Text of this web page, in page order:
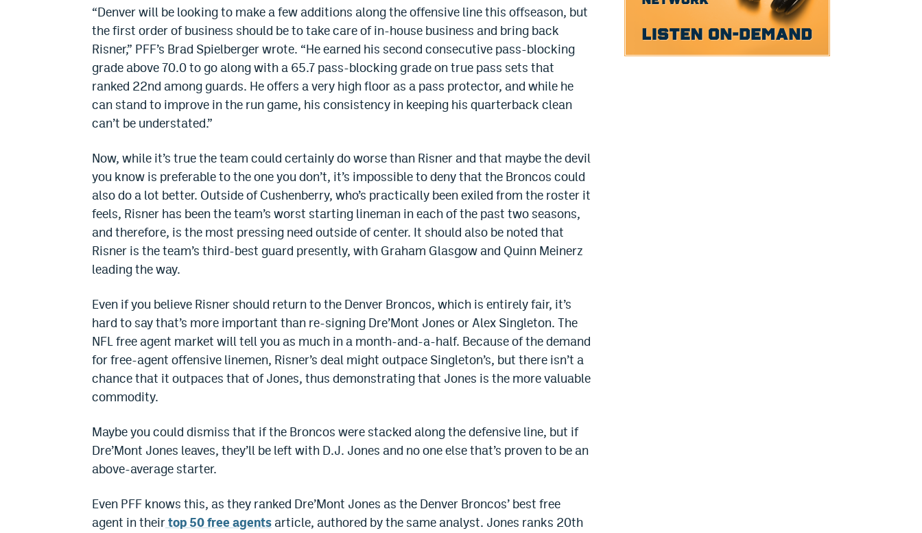
“Denver will be looking to make a few additions along the offensive line this offseason, but
the first order of business should be to take care of in-house business and bring back
Risner,” PFF’s Brad Spielberger wrote. “He earned his second consecutive pass-blocking
grade above 70.0 to go along with a 65.7 pass-blocking grade on true pass sets that
ranked 22nd among guards. He offers a very high floor as a pass protector, and while he
can stand to improve in the run game, his consistency in keeping his quarterback clean
can’t be understated.”
Now, while it’s true the team could certainly do worse than Risner and that maybe the devil
you know is preferable to the one you don’t, it’s impossible to deny that the Broncos could
also do a lot better. Outside of Cushenberry, who’s practically been exiled from the roster it
feels, Risner has been the team’s worst starting lineman in each of the past two seasons,
and therefore, is the most pressing need outside of center. It should also be noted that
Risner is the team’s third-best guard presently, with Graham Glasgow and Quinn Meinerz
leading the way.
Even if you believe Risner should return to the Denver Broncos, which is entirely fair, it’s
hard to say that’s more important than re-signing Dre’Mont Jones or Alex Singleton. The
NFL free agent market will tell you as much in a month-and-a-half. Because of the demand
for free-agent offensive linemen, Risner’s deal might outpace Singleton’s, but there isn’t a
chance that it outpaces that of Jones, thus demonstrating that Jones is the more valuable
commodity.
Maybe you could dismiss that if the Broncos were stacked along the defensive line, but if
Dre’Mont Jones leaves, they’ll be left with D.J. Jones and no one else that’s proven to be an
above-average starter.
Even PFF knows this, as they ranked Dre’Mont Jones as the Denver Broncos’ best free
agent in theirtop 50 free agents article, authored by the same analyst. Jones ranks 20th